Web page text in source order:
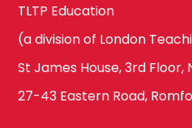
TLTP Education
(a division of London
St James House, 3rd Floor,
27-43 Eastern Road,